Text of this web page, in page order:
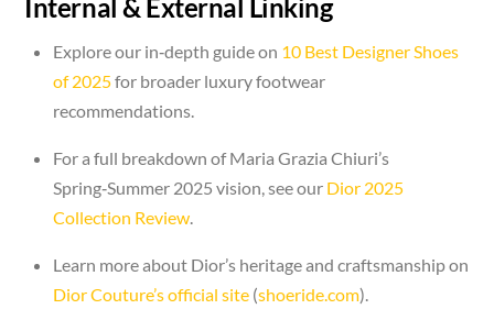
Internal & External Linking
Explore our in‑depth guide on 10 Best Designer Shoes
of 2025for broader luxury footwear
recommendations.
For a full breakdown of Maria Grazia Chiuri’s
Spring‑Summer 2025 vision, see our Dior 2025
Collection Review
Learn more about Dior’s heritage and craftsmanship on
Dior Couture’s official site (shoeride.com).